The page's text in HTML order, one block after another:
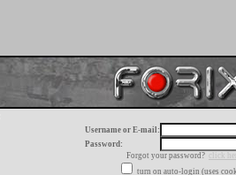
Username or E-mail:
Password:
Forgot your password?
click here
turn on auto-login (uses